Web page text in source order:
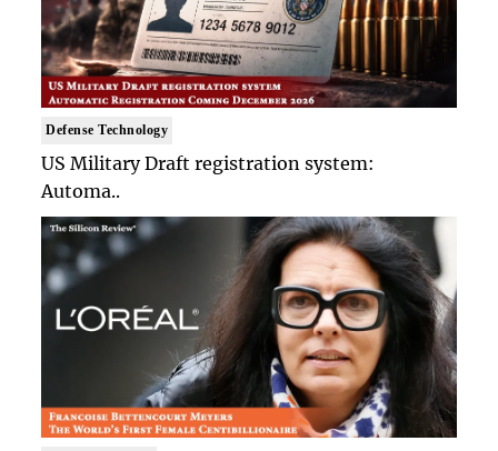
Defense Technology
US Military Draft registration system:
Automa..